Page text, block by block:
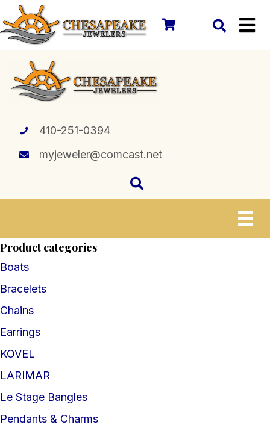
410-251-0394
myjeweler@comcast.net
Product categories
Boats
Bracelets
Chains
Earrings
KOVEL
LARIMAR
Le Stage Bangles
Pendants & Charms